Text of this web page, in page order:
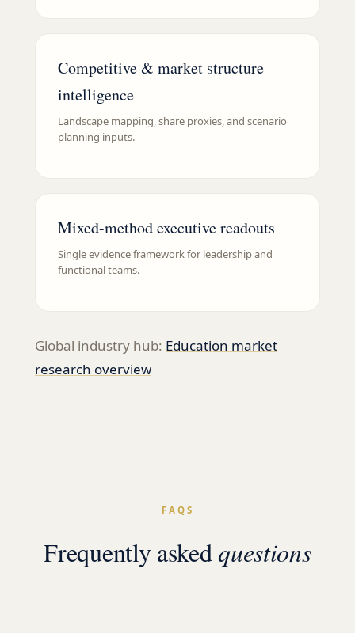
Competitive & market structure
intelligence
Landscape mapping, share proxies, and scenario
planning inputs.
Mixed-method executive readouts
Single evidence framework for leadership and
functional teams.
Global industry hub: Education market
research overview
FAQS
Frequently askedquestions